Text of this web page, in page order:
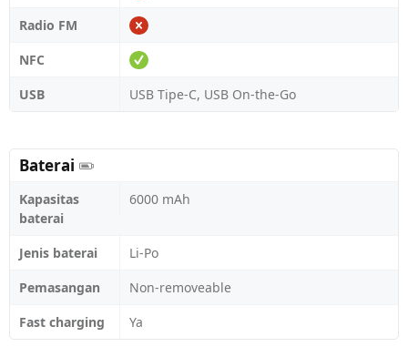
Radio FM
NFC
USB
USB Tipe-C, USB On-the-Go
Baterai
Kapasitas
baterai
6000 mAh
Jenis baterai
Li-Po
Pemasangan
Non-removeable
Fast charging
Ya